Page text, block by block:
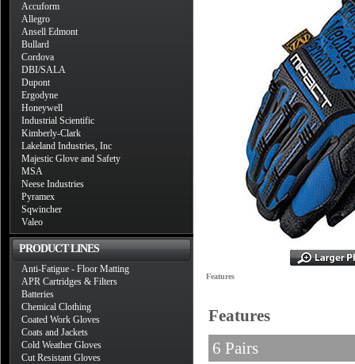
Accuform
Allegro
Ansell Edmont
Bullard
Cordova
DBI/SALA
Dupont
Ergodyne
Honeywell
Industrial Scientific
Kimberly-Clark
Lakeland Industries, Inc
Majestic Glove and Safety
MSA
Neese Industries
Pyramex
Sqwincher
Valeo
PRODUCT LINES
Anti-Fatigue - Floor Matting
APR Cartridges & Filters
Batteries
Chemical Clothing
Coated Work Gloves
Coats and Jackets
Cold Weather Gloves
Cut Resistant Gloves
Features
Features
6 Pairs